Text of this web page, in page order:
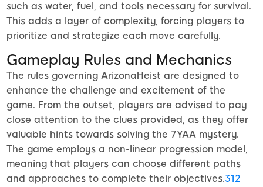
such as water, fuel, and tools necessary for survival.
This adds a layer of complexity, forcing players to
prioritize and strategize each move carefully.
Gameplay Rules and Mechanics
The rules governing ArizonaHeist are designed to
enhance the challenge and excitement of the
game. From the outset, players are advised to pay
close attention to the clues provided, as they offer
valuable hints towards solving the 7YAA mystery.
The game employs a non-linear progression model,
meaning that players can choose different paths
and approaches to complete their objectives.312